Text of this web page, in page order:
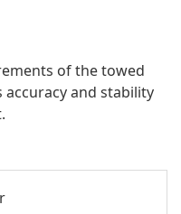
of the towed
and stability